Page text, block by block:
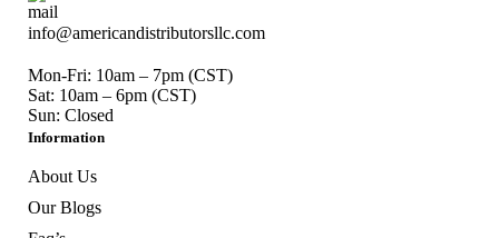
info@americandistributorsllc.com
Mon-Fri: 10am – 7pm (CST)
Sat: 10am – 6pm (CST)
Sun: Closed
Information
About Us
Our Blogs